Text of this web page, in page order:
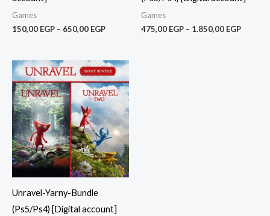
Games
150,00 EGP – 650,00 EGP
Games
475,00 EGP – 1.850,00 EGP
Unravel-Yarny-Bundle
(Ps5/Ps4) [Digital account]
Price
range:
150,00 EGP
through
550,00 EGP